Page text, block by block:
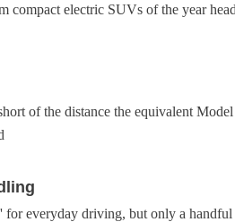
compact electric SUVs of the year
of the distance the equivalent
for everyday driving, but only a